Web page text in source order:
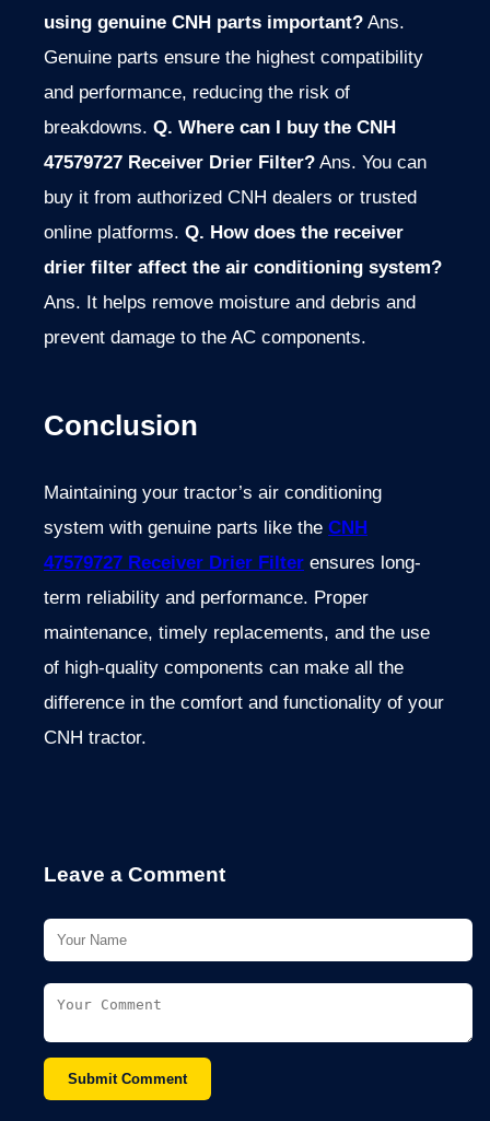
using genuine CNH parts important? Ans.
Genuine parts ensure the highest compatibility
and performance, reducing the risk of
breakdowns. Q. Where can I buy the CNH
47579727 Receiver Drier Filter? Ans. You can
buy it from authorized CNH dealers or trusted
online platforms. Q. How does the receiver
drier filter affect the air conditioning system?
Ans. It helps remove moisture and debris and
prevent damage to the AC components.
Conclusion
Maintaining your tractor’s air conditioning
system with genuine parts like the CNH
47579727 Receiver Drier Filter ensures long-
term reliability and performance. Proper
maintenance, timely replacements, and the use
of high-quality components can make all the
difference in the comfort and functionality of your
CNH tractor.
Leave a Comment
Submit Comment